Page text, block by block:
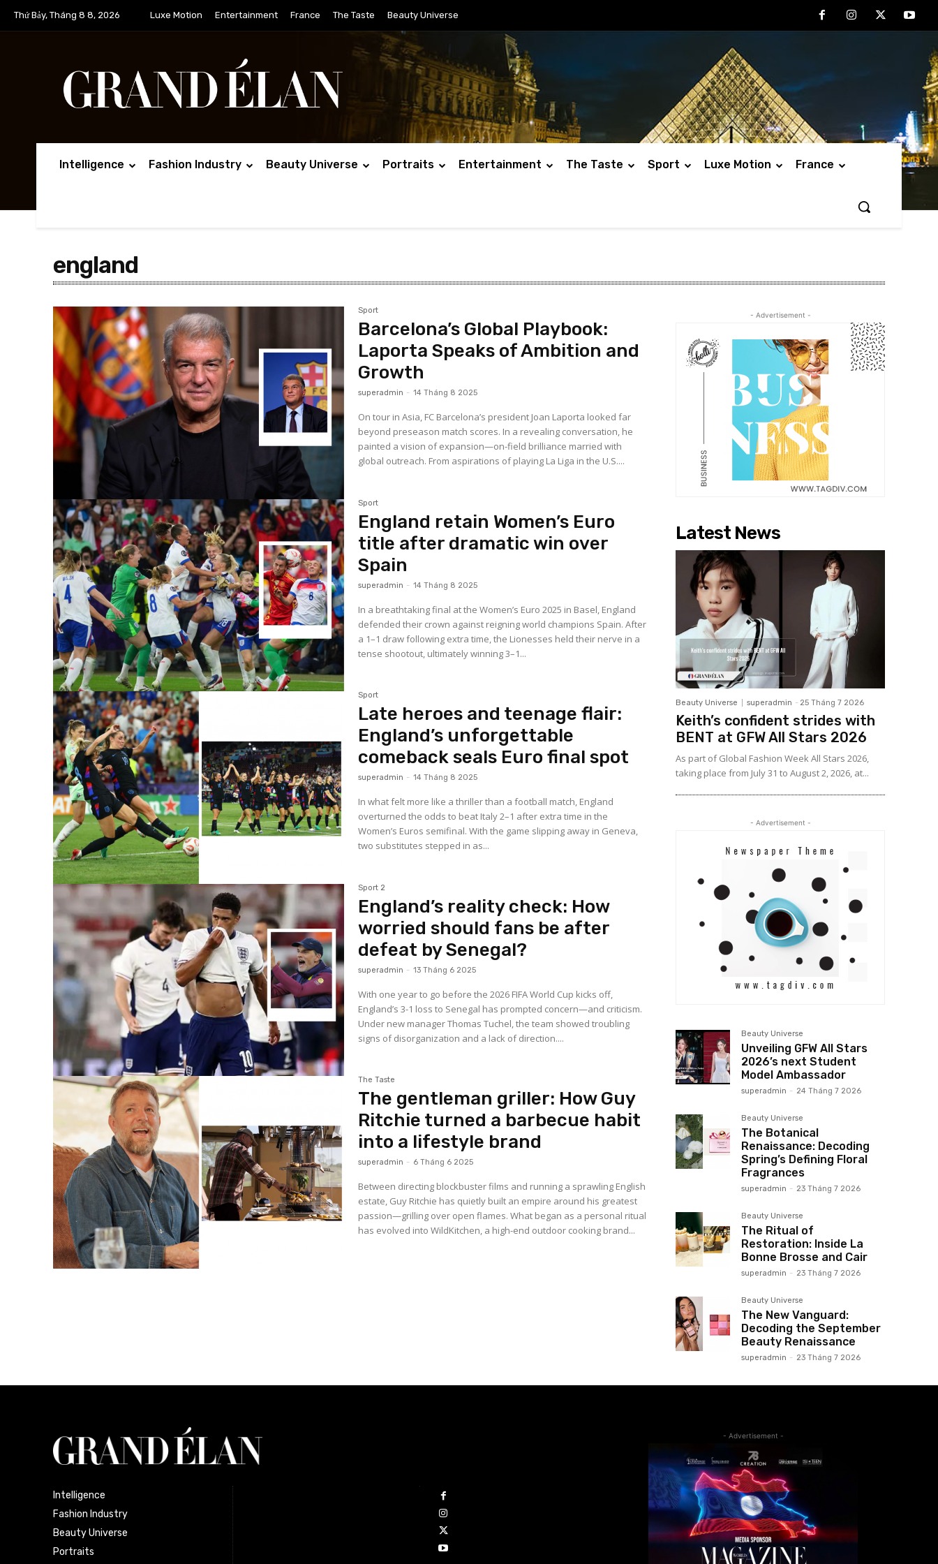
Thứ Bảy, Tháng 8 8, 2026 Luxe Motion Entertainment France The Taste Beauty Universe
Intelligence Fashion Industry Beauty Universe Portraits Entertainment The Taste Sport Luxe Motion France
england
Sport
Barcelona’s Global Playbook:
Laporta Speaks of Ambition and
Growth
superadmin - 14 Tháng 8 2025
On tour in Asia, FC Barcelona’s president Joan Laporta looked far
beyond preseason match scores. In a revealing conversation, he
painted a vision of expansion—on-field brilliance married with
global outreach. From aspirations of playing La Liga in the U.S....
Sport
England retain Women’s Euro
title after dramatic win over
Spain
superadmin - 14 Tháng 8 2025
In a breathtaking final at the Women’s Euro 2025 in Basel, England
defended their crown against reigning world champions Spain. After
a 1–1 draw following extra time, the Lionesses held their nerve in a
tense shootout, ultimately winning 3–1...
Sport
Late heroes and teenage flair:
England’s unforgettable
comeback seals Euro final spot
superadmin - 14 Tháng 8 2025
In what felt more like a thriller than a football match, England
overturned the odds to beat Italy 2–1 after extra time in the
Women’s Euros semifinal. With the game slipping away in Geneva,
two substitutes stepped in as...
Sport 2
England’s reality check: How
worried should fans be after
defeat by Senegal?
superadmin - 13 Tháng 6 2025
With one year to go before the 2026 FIFA World Cup kicks off,
England’s 3-1 loss to Senegal has prompted concern—and criticism.
Under new manager Thomas Tuchel, the team showed troubling
signs of disorganization and a lack of direction....
The Taste
The gentleman griller: How Guy
Ritchie turned a barbecue habit
into a lifestyle brand
superadmin - 6 Tháng 6 2025
Between directing blockbuster films and running a sprawling English
estate, Guy Ritchie has quietly built an empire around his greatest
passion—grilling over open flames. What began as a personal ritual
has evolved into WildKitchen, a high-end outdoor cooking brand...
- Advertisement -
Latest News
Beauty Universe superadmin - 25 Tháng 7 2026
Keith’s confident strides with
BENT at GFW All Stars 2026
As part of Global Fashion Week All Stars 2026,
taking place from July 31 to August 2, 2026, at...
- Advertisement -
Beauty Universe
Unveiling GFW All Stars
2026’s next Student
Model Ambassador
superadmin - 24 Tháng 7 2026
Beauty Universe
The Botanical
Renaissance: Decoding
Spring’s Defining Floral
Fragrances
superadmin - 23 Tháng 7 2026
Beauty Universe
The Ritual of
Restoration: Inside La
Bonne Brosse and Cair
superadmin - 23 Tháng 7 2026
Beauty Universe
The New Vanguard:
Decoding the September
Beauty Renaissance
superadmin - 23 Tháng 7 2026
Intelligence
Fashion Industry
Beauty Universe
Portraits
- Advertisement -